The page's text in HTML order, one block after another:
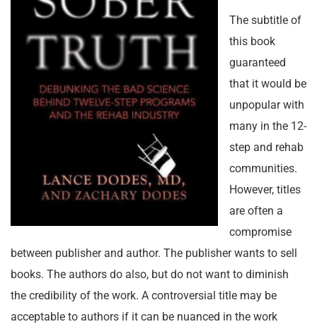
The subtitle of
this book
guaranteed
that it would be
unpopular with
many in the 12-
step and rehab
communities.
However, titles
are often a
compromise
between publisher and author. The publisher wants to sell
books. The authors do also, but do not want to diminish
the credibility of the work. A controversial title may be
acceptable to authors if it can be nuanced in the work